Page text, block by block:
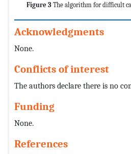
Figure 3 The algorithm for difficult
Acknowledgments
None.
Conflicts of interest
The authors declare there is no
Funding
None.
References